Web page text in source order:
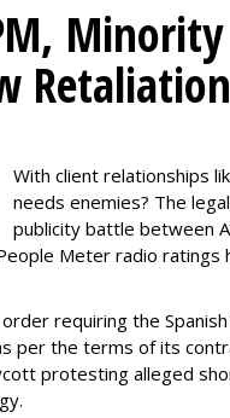
Retaliation
With client relationships
needs enemies? The
publicity battle between
Meter radio ratings
requiring the
per the terms of its
protesting alleged